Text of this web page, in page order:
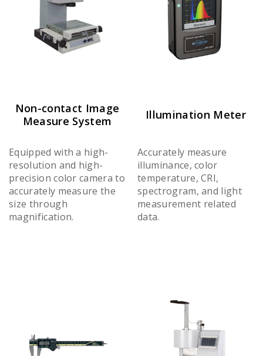
Non-contact Image
Measure System
Equipped with a high-
resolution and high-
precision color camera to
accurately measure the
size through
magnification.
Illumination Meter
Accurately measure
illuminance, color
temperature, CRI,
spectrogram, and light
measurement related
data.